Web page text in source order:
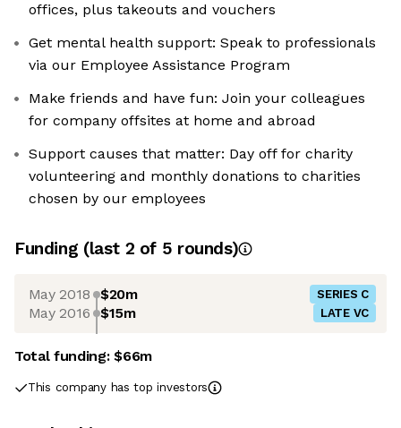
offices, plus takeouts and vouchers
Get mental health support: Speak to professionals
via our Employee Assistance Program
Make friends and have fun: Join your colleagues
for company offsites at home and abroad
Support causes that matter: Day off for charity
volunteering and monthly donations to charities
chosen by our employees
Funding (last 2 of 5 rounds)
May 2018 $20m SERIES C
May 2016 $15m LATE VC
Total funding:$66m
This company has top investors